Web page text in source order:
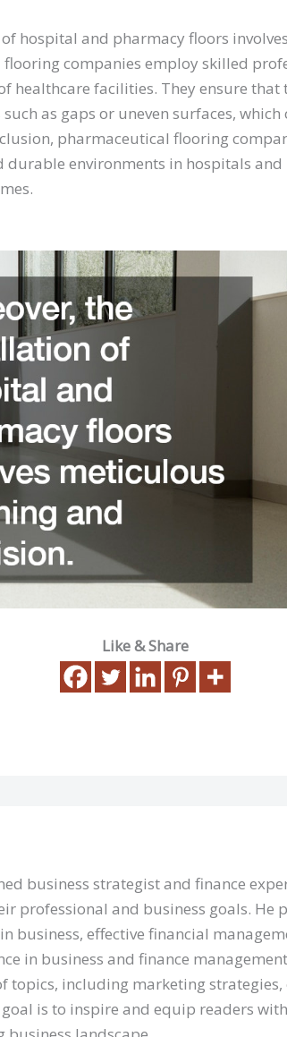
hospital and pharmacy floors
companies employ skilled
healthcare facilities. They ensure
as gaps or uneven surfaces,
pharmaceutical flooring
durable environments in hospitals
Like & Share
business strategist and finance
professional and business goals. He
business, effective financial
in business and finance
topics, including marketing
is to inspire and equip readers